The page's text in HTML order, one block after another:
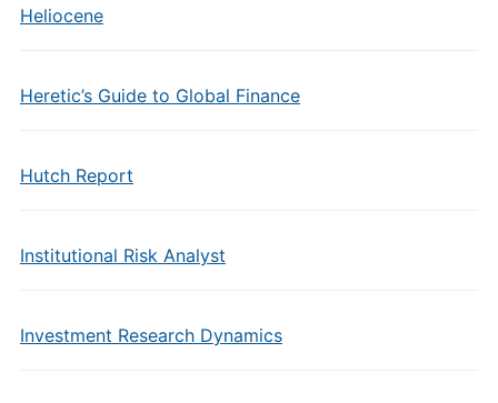
Heliocene
Heretic’s Guide to Global Finance
Hutch Report
Institutional Risk Analyst
Investment Research Dynamics